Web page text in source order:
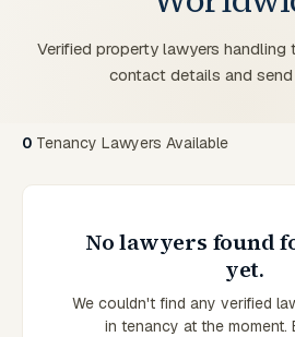
Verified property lawyers handling
contact details and send
0 Tenancy Lawyers Available
No lawyers found
yet.
We couldn't find any verified
in tenancy at the moment.